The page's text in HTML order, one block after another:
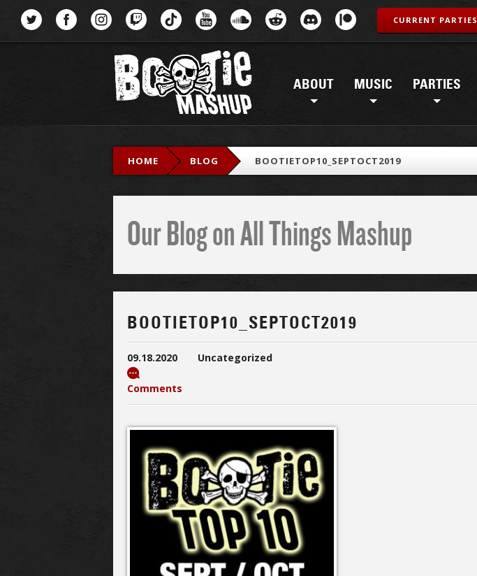
ABOUT MUSIC PARTIES
CURRENT PARTIES
HOME BLOG BOOTIETOP10_SEPTOCT2019
Our Blog on All Things Mashup
BOOTIETOP10_SEPTOCT2019
09.18.2020 Uncategorized
Comments